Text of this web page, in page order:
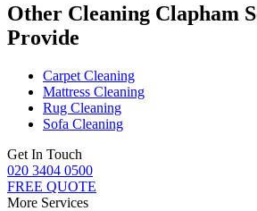
Other Cleaning Clapham
Provide
Carpet Cleaning
Mattress Cleaning
Rug Cleaning
Sofa Cleaning
Get In Touch
020 3404 0500
FREE QUOTE
More Services